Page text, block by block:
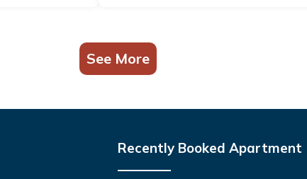
See More
Recently Booked Apartment